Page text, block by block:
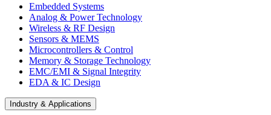
Embedded Systems
Analog & Power Technology
Wireless & RF Design
Sensors & MEMS
Microcontrollers & Control
Memory & Storage Technology
EMC/EMI & Signal Integrity
EDA & IC Design
Industry & Applications